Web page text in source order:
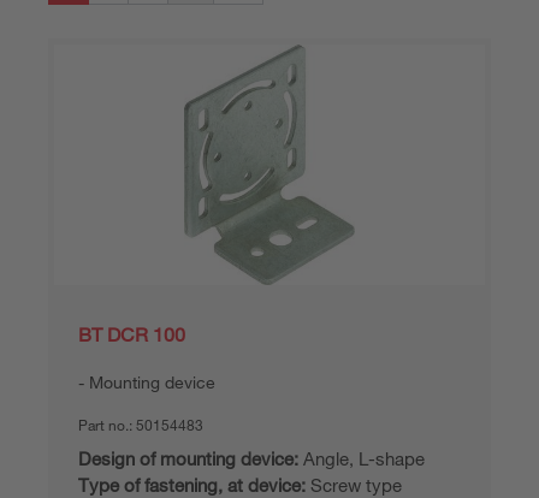
BT DCR 100
Mounting device
Part no.: 50154483
Design of mounting device: Angle, L-shape
Type of fastening, at device: Screw type